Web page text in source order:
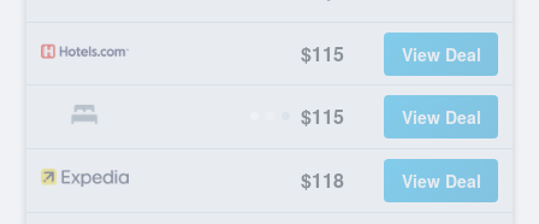
$115 View Deal
$115 View Deal
$118 View Deal